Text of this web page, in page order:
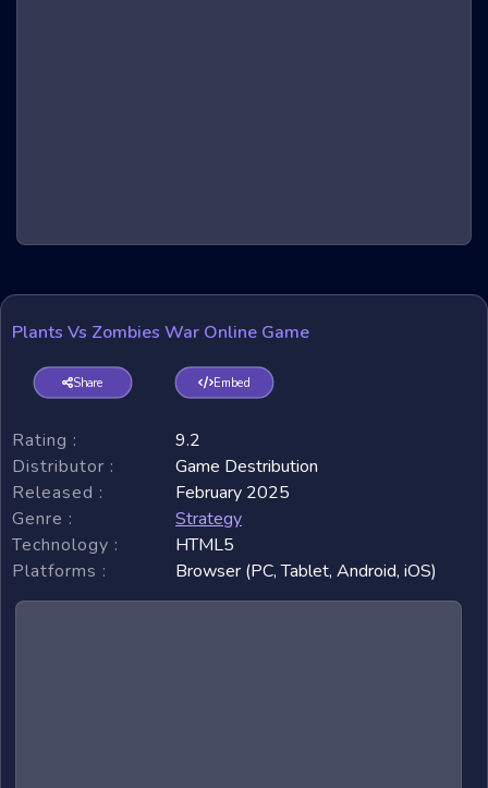
Plants Vs Zombies War Online Game
Share Embed
Rating :
9.2
Distributor :
Game Destribution
Released :
February 2025
Genre :
Strategy
Technology :
HTML5
Platforms :
Browser (PC, Tablet, Android, iOS)